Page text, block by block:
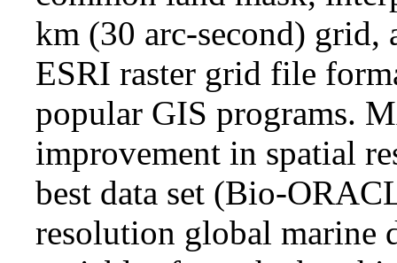
km (30 arc-second) grid,
ESRI raster grid file
popular GIS programs.
improvement in spatial
best data set (Bio-
resolution global marine